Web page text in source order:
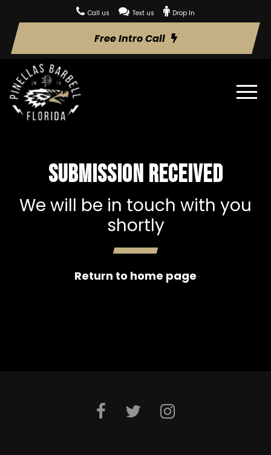
Call us Text us Drop In
Free Intro Call
Submission received
We will be in touch with you
shortly
Return to home page